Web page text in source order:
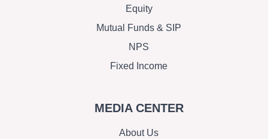
Equity
Mutual Funds & SIP
NPS
Fixed Income
MEDIA CENTER
About Us